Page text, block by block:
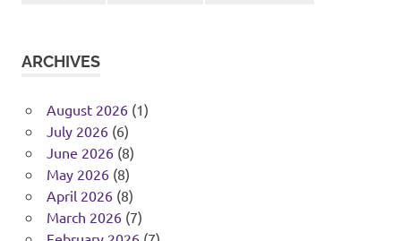
ARCHIVES
August 2026(1)
July 2026(6)
June 2026(8)
May 2026(8)
April 2026(8)
March 2026(7)